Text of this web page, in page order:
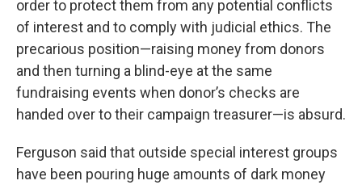
order to protect them from any potential conflicts
of interest and to comply with judicial ethics. The
precarious position—raising money from donors
and then turning a blind-eye at the same
fundraising events when donor’s checks are
handed over to their campaign treasurer—is absurd.
Ferguson said that outside special interest groups
have been pouring huge amounts of dark money